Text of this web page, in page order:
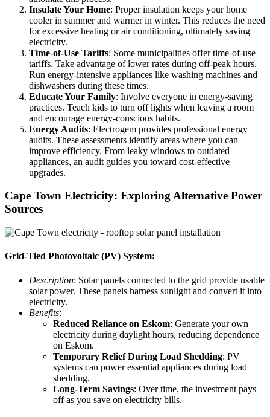
Insulate Your Home: Proper insulation keeps your home
cooler in summer and warmer in winter. This reduces the need
for excessive heating or air conditioning, ultimately saving
electricity.
Time-of-Use Tariffs: Some municipalities offer time-of-use
tariffs. Take advantage of lower rates during off-peak hours.
Run energy-intensive appliances like washing machines and
dishwashers during these times.
Educate Your Family: Involve everyone in energy-saving
practices. Teach kids to turn off lights when leaving a room
and encourage energy-conscious habits.
Energy Audits: Electrogem provides professional energy
audits. These assessments identify areas where you can
improve efficiency. From leaky windows to outdated
appliances, an audit guides you toward cost-effective
upgrades.
Cape Town Electricity: Exploring Alternative Power
Sources
Grid-Tied Photovoltaic (PV) System:
Description: Solar panels connected to the grid provide usable
solar power. These panels harness sunlight and convert it into
electricity.
Benefits:
Reduced Reliance on Eskom: Generate your own
electricity during daylight hours, reducing dependence
on Eskom.
Temporary Relief During Load Shedding: PV
systems can power essential appliances during load
shedding.
Long-Term Savings: Over time, the investment pays
off as you save on electricity bills.